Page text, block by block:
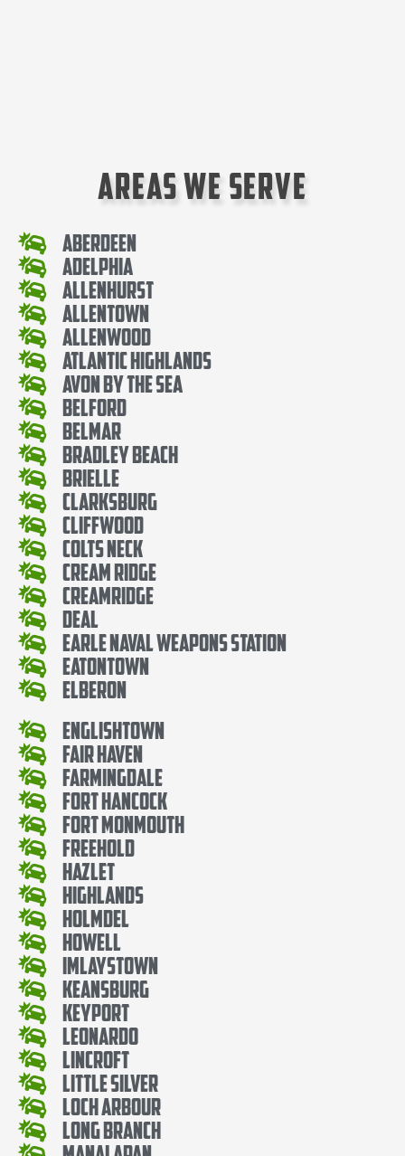
Areas We Serve
Aberdeen
Adelphia
Allenhurst
Allentown
Allenwood
Atlantic Highlands
Avon By The Sea
Belford
Belmar
Bradley Beach
Brielle
Clarksburg
Cliffwood
Colts Neck
Cream Ridge
Creamridge
Deal
Earle Naval Weapons Station
Eatontown
Elberon
Englishtown
Fair Haven
Farmingdale
Fort Hancock
Fort Monmouth
Freehold
Hazlet
Highlands
Holmdel
Howell
Imlaystown
Keansburg
Keyport
Leonardo
Lincroft
Little Silver
Loch Arbour
Long Branch